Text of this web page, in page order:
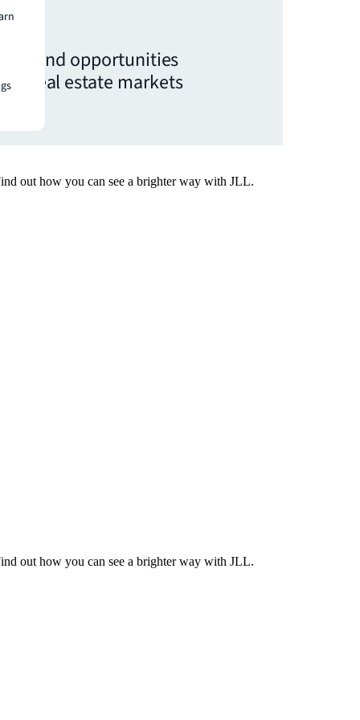
and opportunities
real estate markets
out how you can see a brighter way with JLL.
out how you can see a brighter way with JLL.